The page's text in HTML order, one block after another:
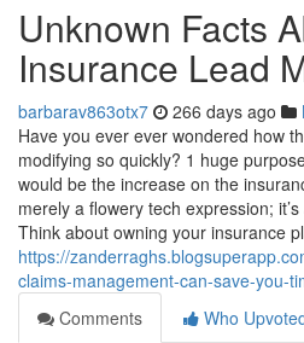
Unknown Facts
Insurance Lead
barbarav863otx7 266 days ago
Have you ever ever wondered how
modifying so quickly? 1 huge
would be the increase on the
merely a flowery tech expression;
Think about owning your insurance
https://
claims-management-can-save-you-
Comments
Who